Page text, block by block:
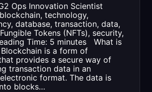
Ops Innovation Scientist
technology,
database, transaction, data,
Tokens (NFTs), security,
Time: 5 minutes What is
is a form of
provides a secure way of
transaction data in an
format. The data is
blocks…